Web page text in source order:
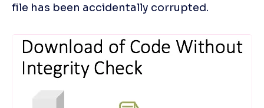
file has been accidentally corrupted.